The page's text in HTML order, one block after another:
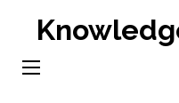
content